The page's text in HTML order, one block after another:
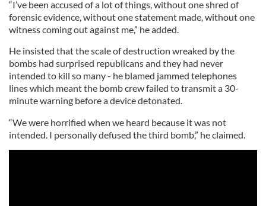
“I’ve been accused of a lot of things, without one shred of
forensic evidence, without one statement made, without one
witness coming out against me,” he added.
He insisted that the scale of destruction wreaked by the
bombs had surprised republicans and they had never
intended to kill so many - he blamed jammed telephones
lines which meant the bomb crew failed to transmit a 30-
minute warning before a device detonated.
“We were horrified when we heard because it was not
intended. I personally defused the third bomb,” he claimed.